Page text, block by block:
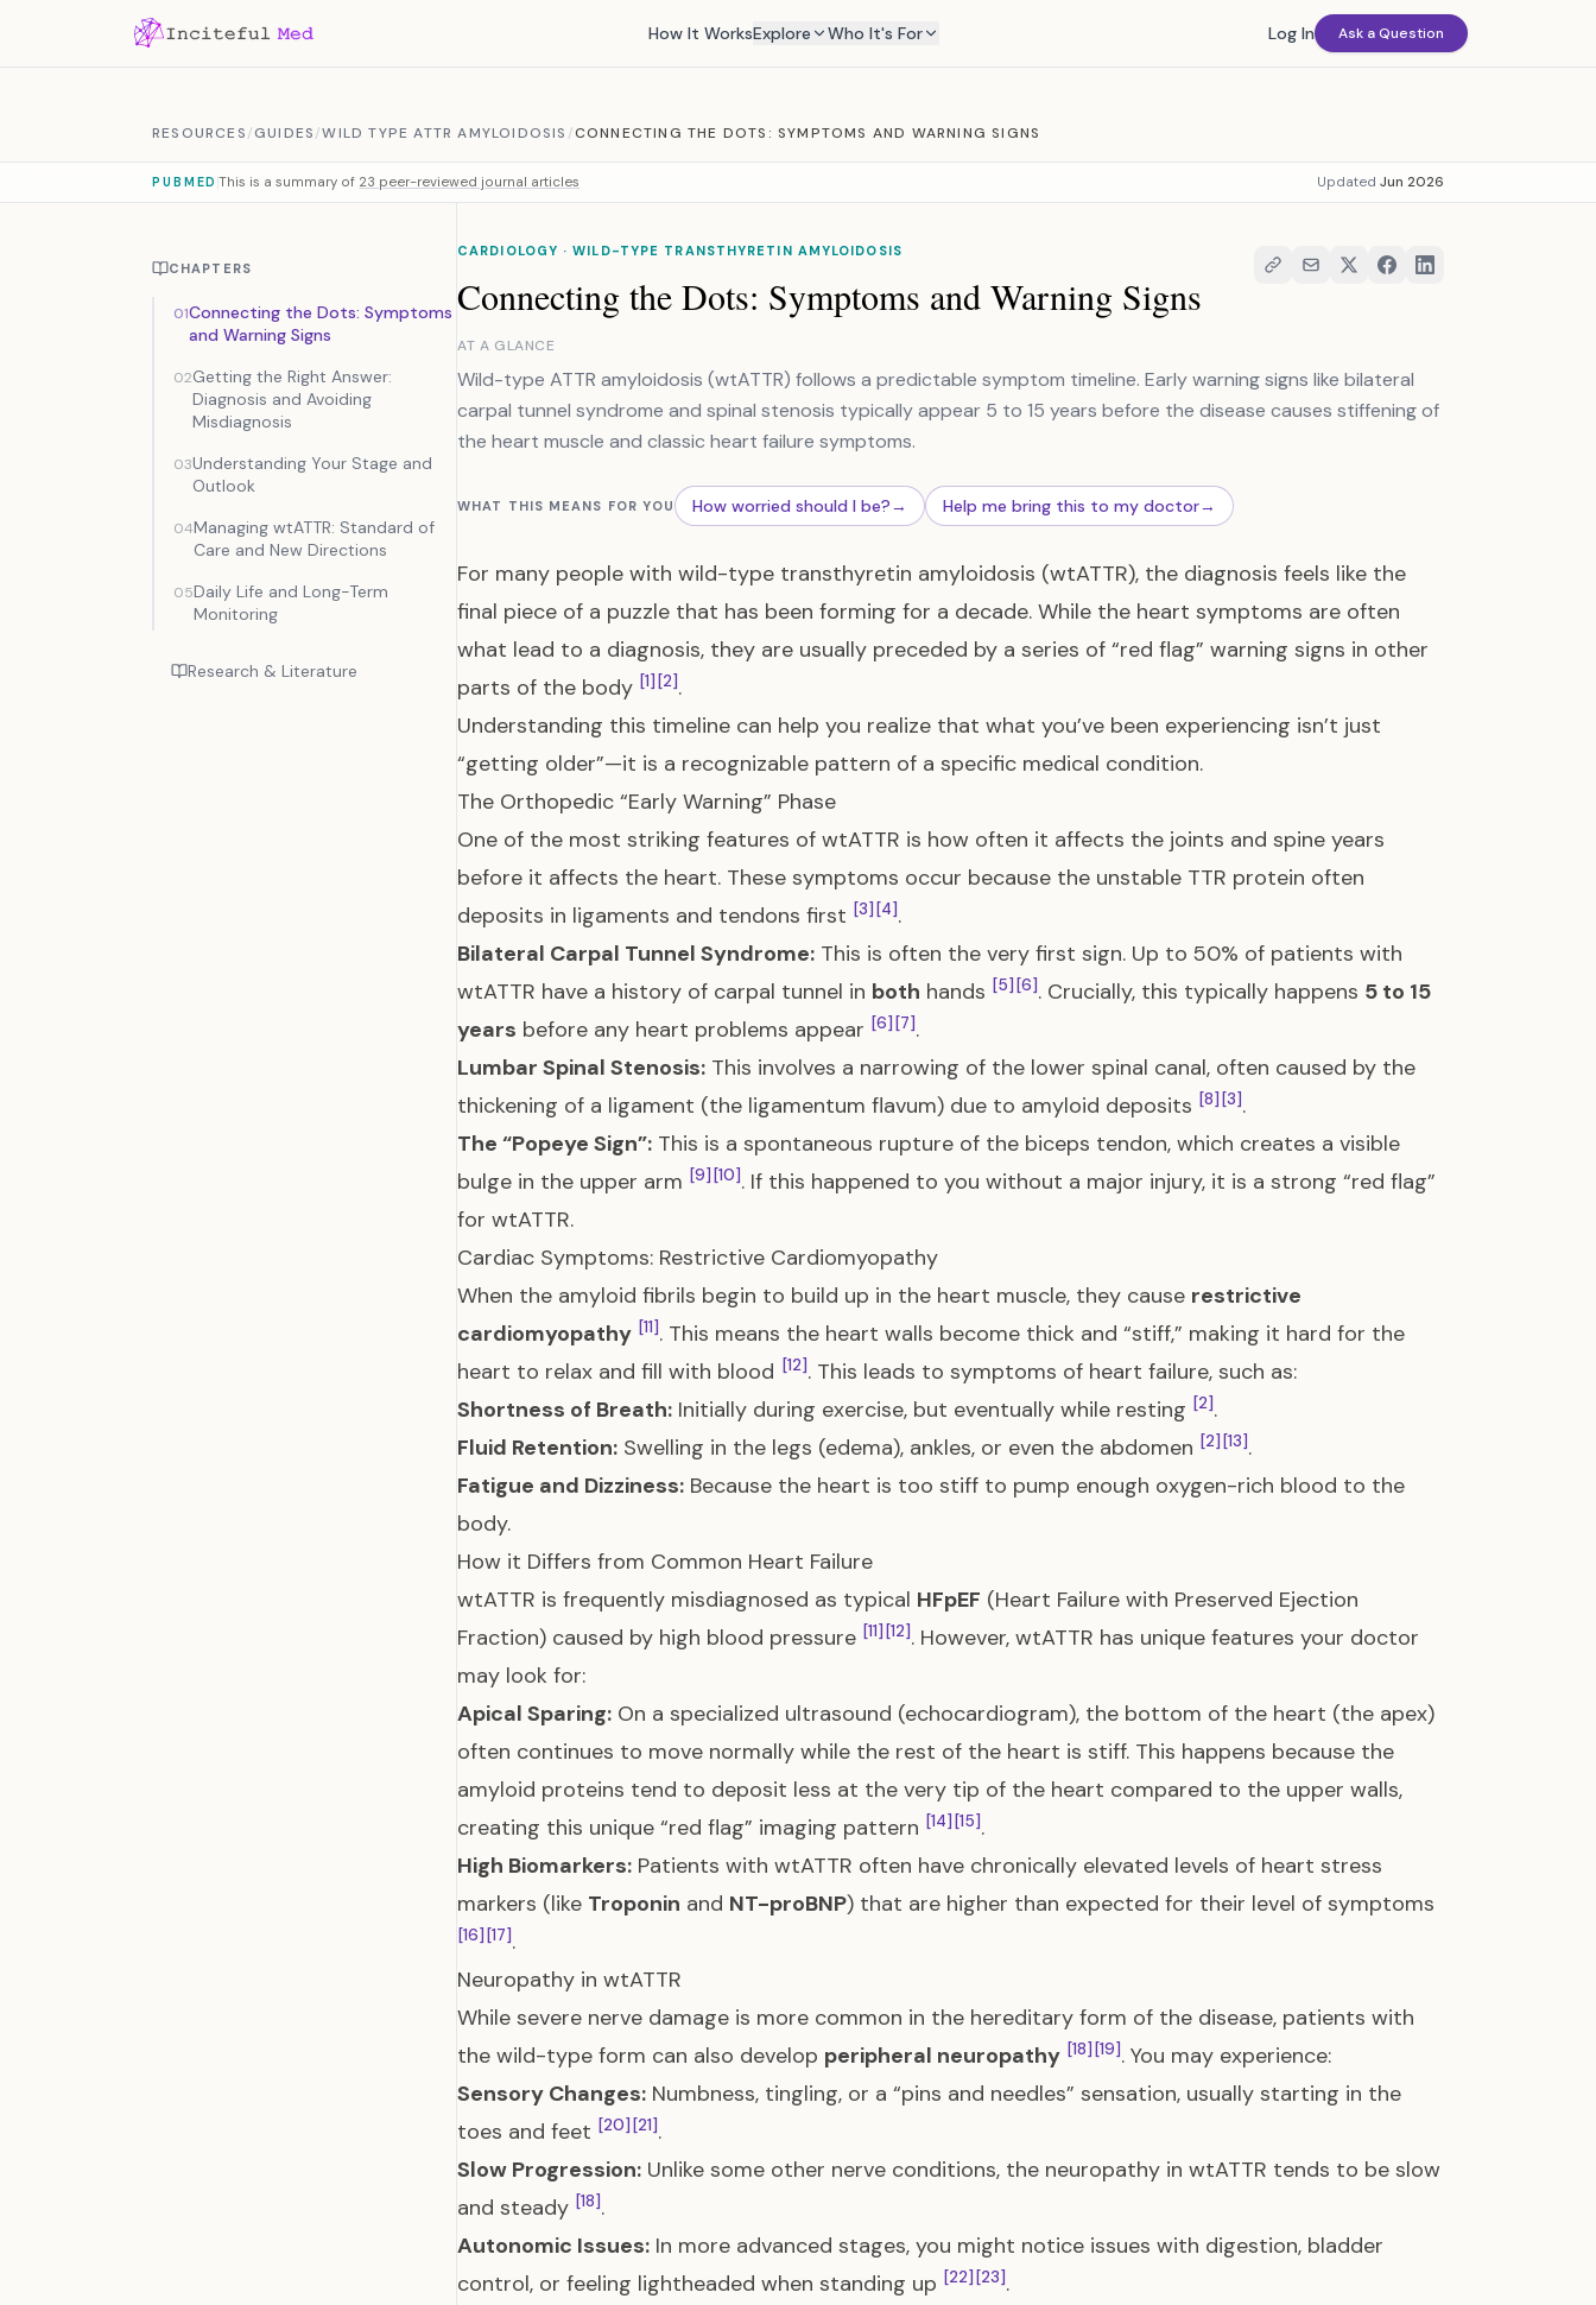
How It WorksExplore Who It's For Log In Ask a Question
RESOURCES/GUIDES/WILD TYPE ATTR AMYLOIDOSIS /CONNECTING THE DOTS: SYMPTOMS AND WARNING SIGNS
PUBMED This is a summary of 23 peer-reviewed journal articles Updated Jun 2026
CHAPTERS
01Connecting the Dots: Symptoms
and Warning Signs
02Getting the Right Answer:
Diagnosis and Avoiding
Misdiagnosis
03Understanding Your Stage and
Outlook
04Managing wtATTR: Standard of
Care and New Directions
05Daily Life and Long-Term
Monitoring
Research & Literature
CARDIOLOGY · WILD-TYPE TRANSTHYRETIN AMYLOIDOSIS
Connecting the Dots: Symptoms and Warning Signs
AT A GLANCE
Wild-type ATTR amyloidosis (wtATTR) follows a predictable symptom timeline. Early warning signs like bilateral
carpal tunnel syndrome and spinal stenosis typically appear 5 to 15 years before the disease causes stiffening of
the heart muscle and classic heart failure symptoms.
WHAT THIS MEANS FOR YOU How worried should I be?→ Help me bring this to my doctor→
For many people with wild-type transthyretin amyloidosis (wtATTR), the diagnosis feels like the
final piece of a puzzle that has been forming for a decade. While the heart symptoms are often
what lead to a diagnosis, they are usually preceded by a series of “red flag” warning signs in other
parts of the body [1] [2].
Understanding this timeline can help you realize that what you’ve been experiencing isn’t just
“getting older”—it is a recognizable pattern of a specific medical condition.
The Orthopedic “Early Warning” Phase
One of the most striking features of wtATTR is how often it affects the joints and spine years
before it affects the heart. These symptoms occur because the unstable TTR protein often
deposits in ligaments and tendons first [3] [4].
Bilateral Carpal Tunnel Syndrome: This is often the very first sign. Up to 50% of patients with
wtATTR have a history of carpal tunnel in both hands [5] [6]. Crucially, this typically happens 5 to 15
years before any heart problems appear [6] [7].
Lumbar Spinal Stenosis: This involves a narrowing of the lower spinal canal, often caused by the
thickening of a ligament (the ligamentum flavum) due to amyloid deposits [8] [3].
The “Popeye Sign”: This is a spontaneous rupture of the biceps tendon, which creates a visible
bulge in the upper arm [9] [10]. If this happened to you without a major injury, it is a strong “red flag”
for wtATTR.
Cardiac Symptoms: Restrictive Cardiomyopathy
When the amyloid fibrils begin to build up in the heart muscle, they cause restrictive
cardiomyopathy [11]. This means the heart walls become thick and “stiff,” making it hard for the
heart to relax and fill with blood [12]. This leads to symptoms of heart failure, such as:
Shortness of Breath: Initially during exercise, but eventually while resting [2].
Fluid Retention: Swelling in the legs (edema), ankles, or even the abdomen [2] [13].
Fatigue and Dizziness: Because the heart is too stiff to pump enough oxygen-rich blood to the
body.
How it Differs from Common Heart Failure
wtATTR is frequently misdiagnosed as typical HFpEF (Heart Failure with Preserved Ejection
Fraction) caused by high blood pressure [11] [12]. However, wtATTR has unique features your doctor
may look for:
Apical Sparing: On a specialized ultrasound (echocardiogram), the bottom of the heart (the apex)
often continues to move normally while the rest of the heart is stiff. This happens because the
amyloid proteins tend to deposit less at the very tip of the heart compared to the upper walls,
creating this unique “red flag” imaging pattern [14] [15].
High Biomarkers: Patients with wtATTR often have chronically elevated levels of heart stress
markers (like Troponin and NT-proBNP) that are higher than expected for their level of symptoms
[16] [17].
Neuropathy in wtATTR
While severe nerve damage is more common in the hereditary form of the disease, patients with
the wild-type form can also develop peripheral neuropathy [18] [19]. You may experience:
Sensory Changes: Numbness, tingling, or a “pins and needles” sensation, usually starting in the
toes and feet [20] [21].
Slow Progression: Unlike some other nerve conditions, the neuropathy in wtATTR tends to be slow
and steady [18].
Autonomic Issues: In more advanced stages, you might notice issues with digestion, bladder
control, or feeling lightheaded when standing up [22] [23].